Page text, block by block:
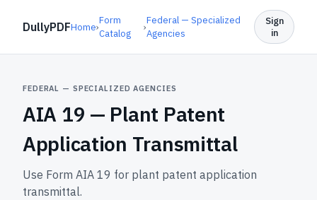
DullyPDFHome›
Form
Catalog
›
Federal — Specialized
Agencies
Sign
in
FEDERAL — SPECIALIZED AGENCIES
AIA 19 — Plant Patent
Application Transmittal
Use Form AIA 19 for plant patent application
transmittal.